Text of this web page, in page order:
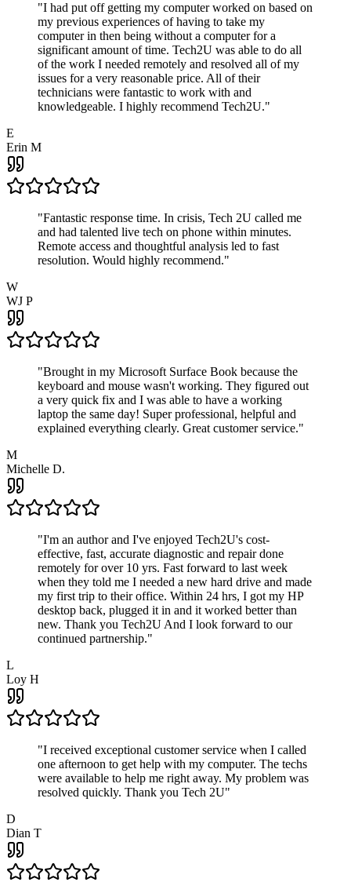
"I had put off getting my computer worked on based on
my previous experiences of having to take my
computer in then being without a computer for a
significant amount of time. Tech2U was able to do all
of the work I needed remotely and resolved all of my
issues for a very reasonable price. All of their
technicians were fantastic to work with and
knowledgeable. I highly recommend Tech2U."
E
Erin M
"Fantastic response time. In crisis, Tech 2U called me
and had talented live tech on phone within minutes.
Remote access and thoughtful analysis led to fast
resolution. Would highly recommend."
W
WJ P
"Brought in my Microsoft Surface Book because the
keyboard and mouse wasn't working. They figured out
a very quick fix and I was able to have a working
laptop the same day! Super professional, helpful and
explained everything clearly. Great customer service."
M
Michelle D.
"I'm an author and I've enjoyed Tech2U's cost-
effective, fast, accurate diagnostic and repair done
remotely for over 10 yrs. Fast forward to last week
when they told me I needed a new hard drive and made
my first trip to their office. Within 24 hrs, I got my HP
desktop back, plugged it in and it worked better than
new. Thank you Tech2U And I look forward to our
continued partnership."
L
Loy H
"I received exceptional customer service when I called
one afternoon to get help with my computer. The techs
were available to help me right away. My problem was
resolved quickly. Thank you Tech 2U"
D
Dian T